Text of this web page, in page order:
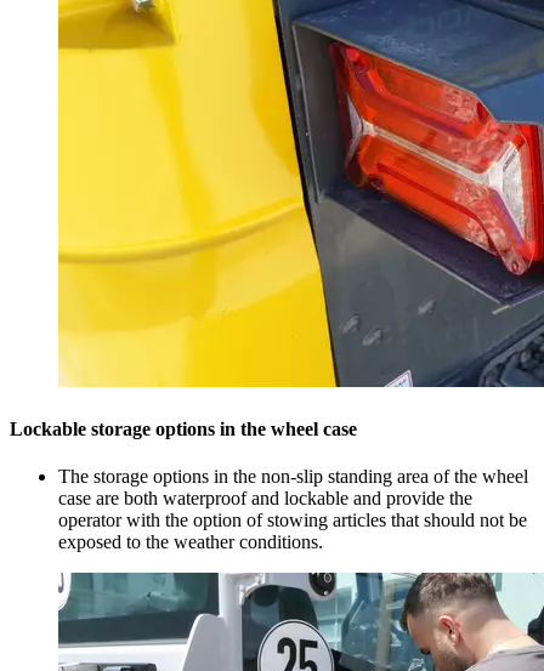
Lockable storage options in the wheel case
The storage options in the non-slip standing area of the wheel
case are both waterproof and lockable and provide the
operator with the option of stowing articles that should not be
exposed to the weather conditions.